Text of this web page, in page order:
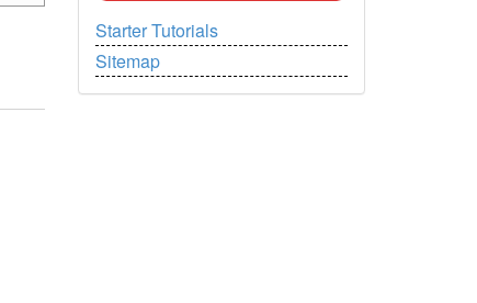
Starter Tutorials
Sitemap